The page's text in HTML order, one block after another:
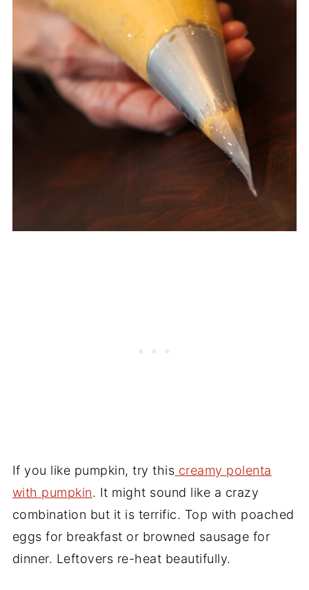
If you like pumpkin, try this creamy polenta
with pumpkin. It might sound like a crazy
combination but it is terrific. Top with poached
eggs for breakfast or browned sausage for
dinner. Leftovers re-heat beautifully.